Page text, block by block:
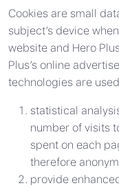
Cookies are small
subject’s device
website and Hero
Plus’s online
technologies are
statistical
number of visits
spent on each
therefore
provide